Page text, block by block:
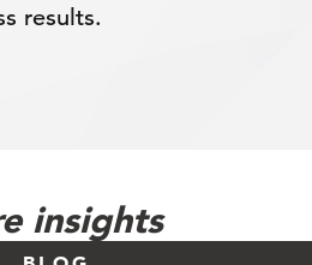
results.
insights